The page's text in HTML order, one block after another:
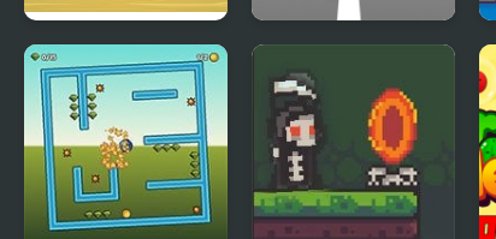
Bolts and Nuts -
Puzzle
Car Out